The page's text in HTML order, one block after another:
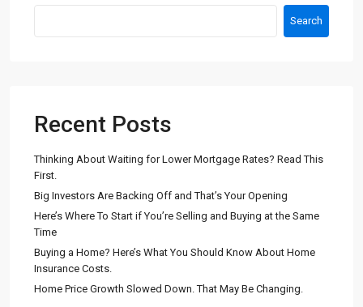
Search
Recent Posts
Thinking About Waiting for Lower Mortgage Rates? Read This
First.
Big Investors Are Backing Off and That’s Your Opening
Here’s Where To Start if You’re Selling and Buying at the Same
Time
Buying a Home? Here’s What You Should Know About Home
Insurance Costs.
Home Price Growth Slowed Down. That May Be Changing.